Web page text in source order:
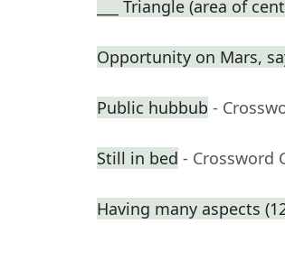
___ Triangle (area of
Opportunity on Mars,
Public hubbub -
Still in bed - Crossword
Having many aspects